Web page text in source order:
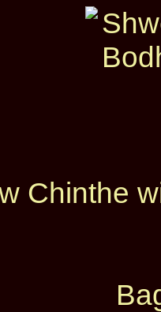
Chinthe